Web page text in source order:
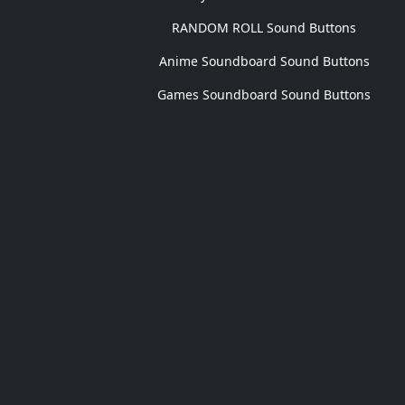
RANDOM ROLL Sound Buttons
Anime Soundboard Sound Buttons
Games Soundboard Sound Buttons